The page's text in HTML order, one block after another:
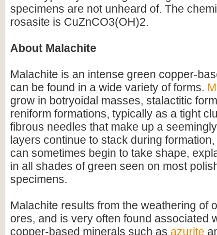
specimens are not unheard of. The
rosasite is CuZnCO3(OH)2.
About Malachite
Malachite is an intense green copper-
can be found in a wide variety of forms.
grow in botryoidal masses, stalactitic
reniform formations, typically as a tight
fibrous needles that make up a
layers continue to stack during
can sometimes begin to take shape,
in all shades of green seen on most
specimens.
Malachite results from the weathering of
ores, and is very often found associated
copper-based minerals such as azurite